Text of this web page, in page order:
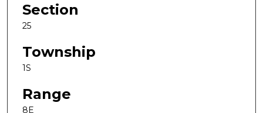
Section
25
Township
1S
Range
8E